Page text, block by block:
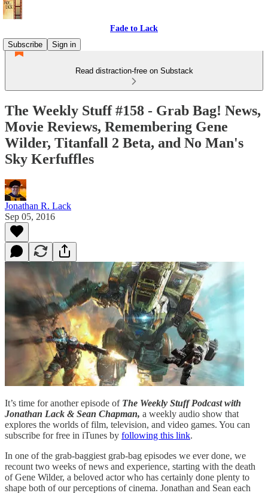
Fade to Lack
Subscribe
Sign in
Read distraction-free on Substack
The Weekly Stuff #158 - Grab Bag! News,
Movie Reviews, Remembering Gene
Wilder, Titanfall 2 Beta, and No Man's
Sky Kerfuffles
Jonathan R. Lack
Sep 05, 2016
It’s time for another episode of The Weekly Stuff Podcast with
Jonathan Lack & Sean Chapman, a weekly audio show that
explores the worlds of film, television, and video games. You can
subscribe for free in iTunes by following this link.
In one of the grab-baggiest grab-bag episodes we ever done, we
recount two weeks of news and experience, starting with the death
of Gene Wilder, a beloved actor who has certainly done plenty to
shape both of our perceptions of cinema. Jonathan and Sean each